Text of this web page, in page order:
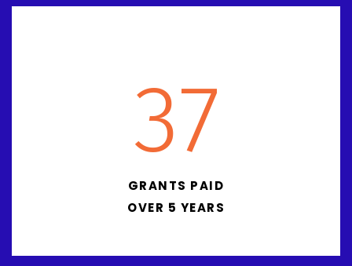
37
GRANTS PAID
OVER 5 YEARS